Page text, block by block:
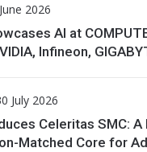
2026
AI at
Infineon,
July 2026
Celeritas SMC:
Matched Core for